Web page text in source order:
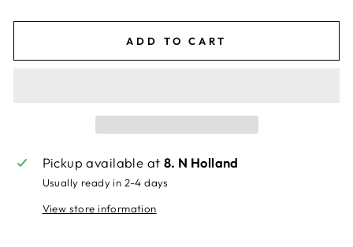
ADD TO CART
Pickup available at 8. N Holland
Usually ready in 2-4 days
View store information